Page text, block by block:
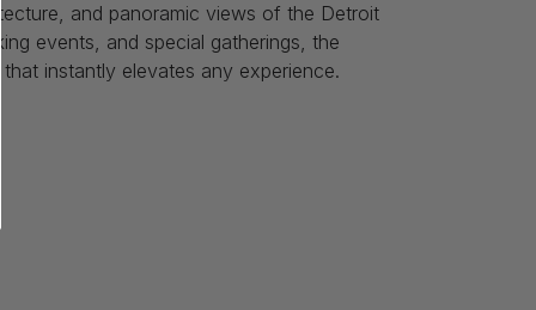
and panoramic views of the Detroit
events, and special gatherings, the
instantly elevates any experience.